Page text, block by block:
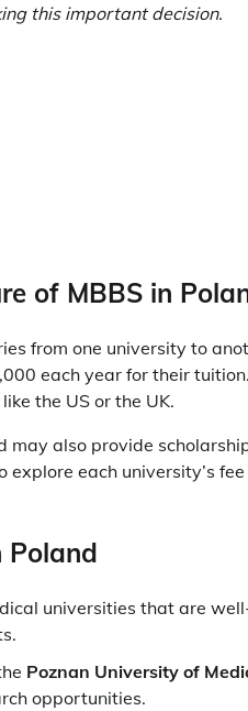
this important decision.
of MBBS in
from one university to
each year for their
the US or the UK.
may also provide
explore each university’s
Poland
universities that are
Poznan University of
opportunities.